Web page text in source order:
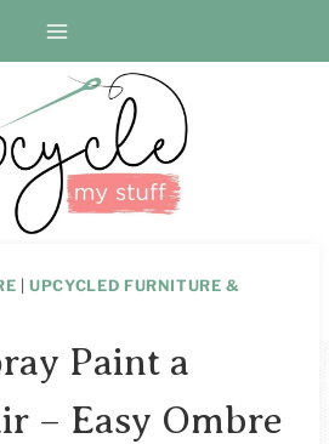
|UPCYCLED FURNITURE &
Paint a
– Easy Ombre